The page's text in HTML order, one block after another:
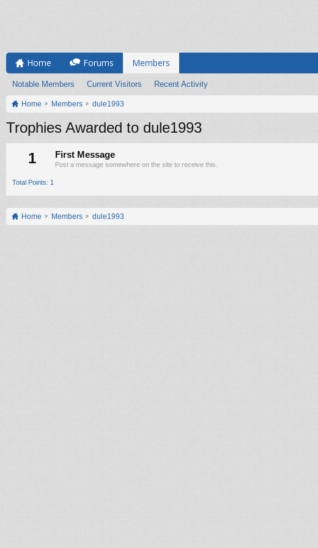
Home Forums Members
Notable Members Current Visitors Recent Activity
Home Members dule1993
Trophies Awarded to dule1993
1
First Message
Post a message somewhere on the site to receive this.
Total Points: 1
Home Members dule1993